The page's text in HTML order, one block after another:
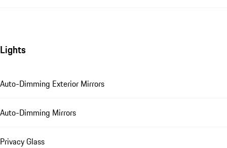
Lights
Auto-Dimming Exterior Mirrors
Auto-Dimming Mirrors
Privacy Glass